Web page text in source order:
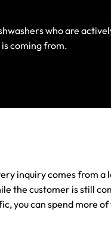
Life Insurance
who are
coming from.
inquiry comes from a
the customer is still
you can spend more of